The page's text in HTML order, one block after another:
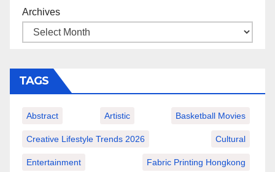
Archives
TAGS
Abstract Artistic Basketball Movies
Creative Lifestyle Trends 2026 Cultural
Entertainment Fabric Printing Hongkong